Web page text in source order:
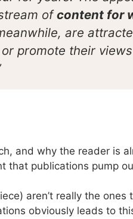
ofcontent for
are
promote their
and why the reader is
that publications pump
aren’t really the ones
obviously leads to